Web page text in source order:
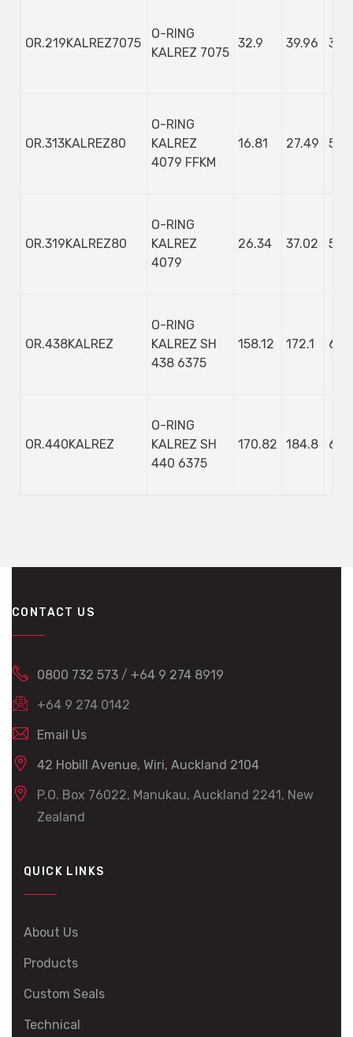
OR.219KALREZ7075
O-RING
KALREZ 7075
32.9 39.96 3.53
OR.313KALREZ80
O-RING
KALREZ
4079 FFKM
16.81 27.49 5.34
OR.319KALREZ80
O-RING
KALREZ
4079
26.34 37.02 5.34
OR.438KALREZ
O-RING
KALREZ SH
438 6375
158.12 172.1
OR.440KALREZ
O-RING
KALREZ SH
440 6375
170.82 184.8
CONTACT US
0800 732 573 / +64 9 274 8919
+64 9 274 0142
Email Us
42 Hobill Avenue, Wiri, Auckland 2104
P.O. Box 76022, Manukau, Auckland 2241, New
Zealand
QUICK LINKS
About Us
Products
Custom Seals
Technical